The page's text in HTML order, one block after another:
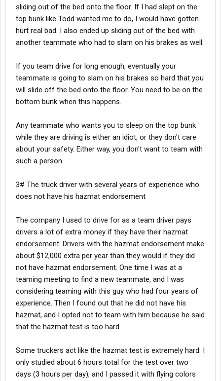
sliding out of the bed onto the floor. If I had slept on the
top bunk like Todd wanted me to do, I would have gotten
hurt real bad. I also ended up sliding out of the bed with
another teammate who had to slam on his brakes as well.
If you team drive for long enough, eventually your
teammate is going to slam on his brakes so hard that you
will slide off the bed onto the floor. You need to be on the
bottom bunk when this happens.
Any teammate who wants you to sleep on the top bunk
while they are driving is either an idiot, or they don't care
about your safety. Either way, you don't want to team with
such a person.
3# The truck driver with several years of experience who
does not have his hazmat endorsement
The company I used to drive for as a team driver pays
drivers a lot of extra money if they have their hazmat
endorsement. Drivers with the hazmat endorsement make
about $12,000 extra per year than they would if they did
not have hazmat endorsement. One time I was at a
teaming meeting to find a new teammate, and I was
considering teaming with this guy who had four years of
experience. Then I found out that he did not have his
hazmat, and I opted not to team with him because he said
that the hazmat test is too hard.
Some truckers act like the hazmat test is extremely hard. I
only studied about 6 hours total for the test over two
days (3 hours per day), and I passed it with flying colors